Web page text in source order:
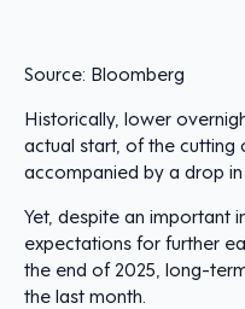
Source: Bloomberg
Historically, lower
actual start, of the cutting
accompanied by a drop
Yet, despite an important
expectations for further
the end of 2025, long-
the last month.